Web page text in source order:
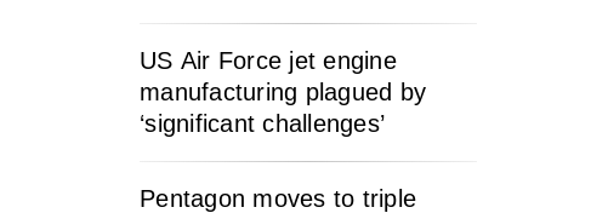
US Air Force jet engine
manufacturing plagued by
‘significant challenges’
Pentagon moves to triple